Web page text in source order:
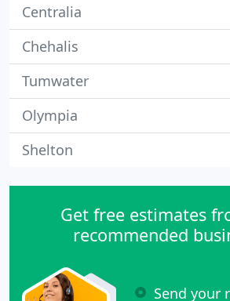
Centralia
Chehalis
Tumwater
Olympia
Shelton
Get free estimates
recommended
Send your